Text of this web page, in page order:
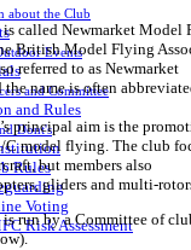
about the Club
Events
and Committee
and Rules
Dont's
Rules
Voting
Risk Assessment
called Newmarket Model
British Model Flying
referred to as Newmarket
name is often
principal aim is the
C model flying. The club
but members also
gliders and multi-
run by a Committee of